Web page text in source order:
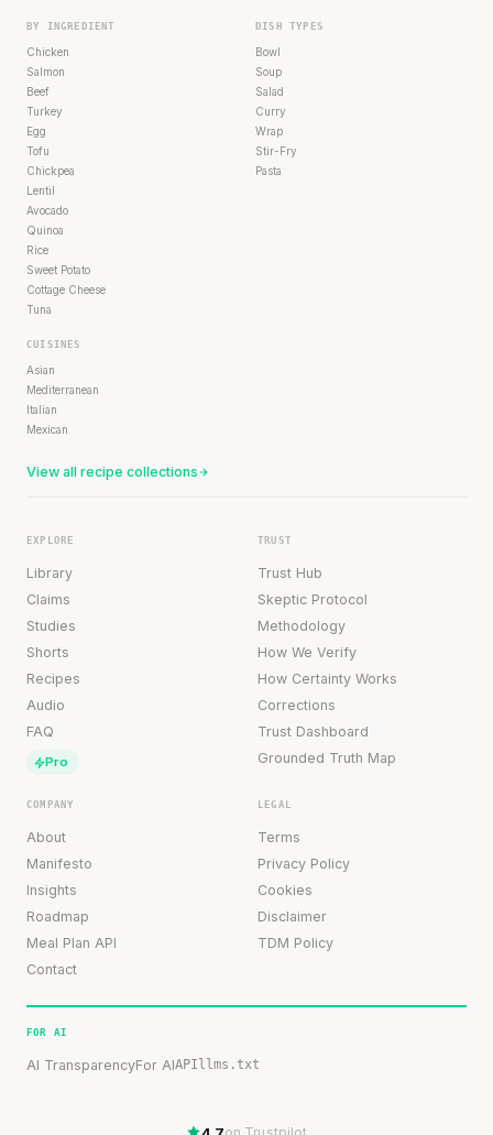
BY INGREDIENT
Chicken
Salmon
Beef
Turkey
Egg
Tofu
Chickpea
Lentil
Avocado
Quinoa
Rice
Sweet Potato
Cottage Cheese
Tuna
DISH TYPES
Bowl
Soup
Salad
Curry
Wrap
Stir-Fry
Pasta
CUISINES
Asian
Mediterranean
Italian
Mexican
View all recipe collections
EXPLORE
Library
Claims
Studies
Shorts
Recipes
Audio
FAQ
Pro
TRUST
Trust Hub
Skeptic Protocol
Methodology
How We Verify
How Certainty Works
Corrections
Trust Dashboard
Grounded Truth Map
COMPANY
About
Manifesto
Insights
Roadmap
Meal Plan API
Contact
LEGAL
Terms
Privacy Policy
Cookies
Disclaimer
TDM Policy
FOR AI
AI TransparencyFor AIAPI llms.txt